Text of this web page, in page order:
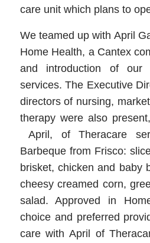
care unit which plans to
We teamed up with April
Home Health, a Cantex
and introduction of our
services. The Executive
directors of nursing,
therapy were also
April, of Theracare
Barbeque from Frisco:
brisket, chicken and baby
cheesy creamed corn,
salad. Approved in
choice and preferred
care with April of